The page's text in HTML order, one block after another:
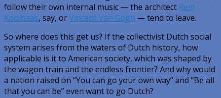
follow their own internal music — the architect Rem
Koolhaas, say, orVincent Van Gogh — tend to leave.
So where does this get us? If the collectivist Dutch social
system arises from the waters of Dutch history, how
applicable is it to American society, which was shaped by
the wagon train and the endless frontier? And why would
a nation raised on “You can go your own way” and “Be all
that you can be” even want to go Dutch?